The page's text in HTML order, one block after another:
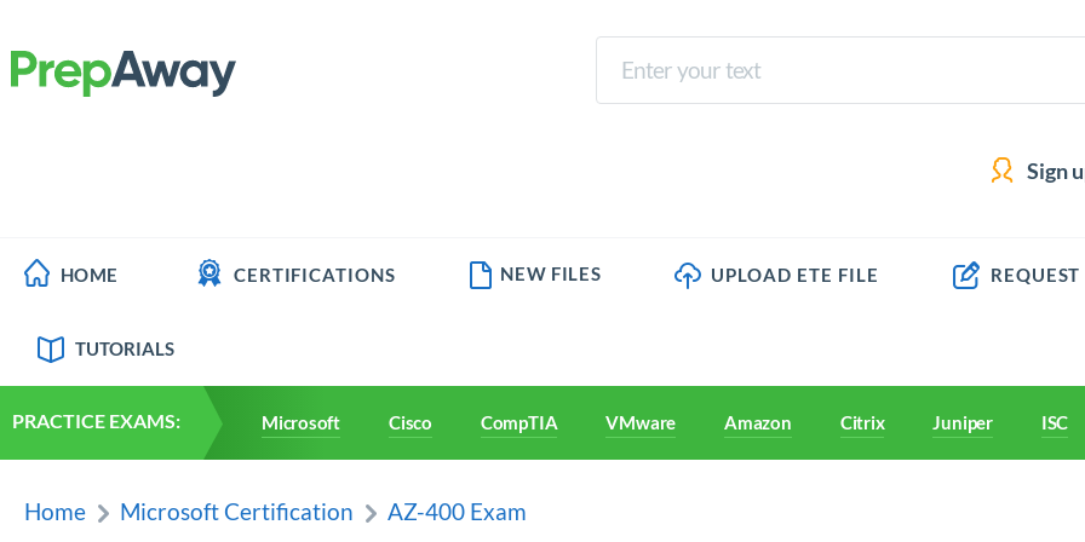
Sign
HOME CERTIFICATIONS NEW FILES UPLOAD ETE FILE
TUTORIALS
PRACTICE EXAMS: Microsoft Cisco CompTIA VMware Amazon Citrix Juniper ISC
Home Microsoft Certification AZ-400 Exam